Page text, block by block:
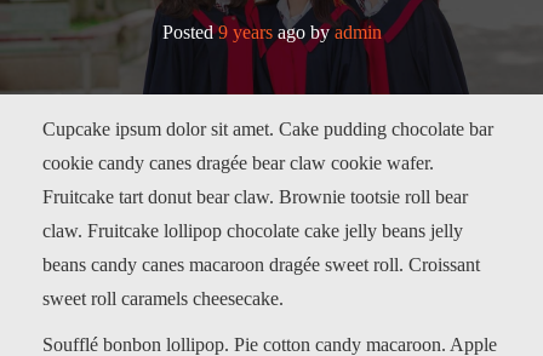
Posted9 yearsago by admin
Cupcake ipsum dolor sit amet. Cake pudding chocolate bar
cookie candy canes dragée bear claw cookie wafer.
Fruitcake tart donut bear claw. Brownie tootsie roll bear
claw. Fruitcake lollipop chocolate cake jelly beans jelly
beans candy canes macaroon dragée sweet roll. Croissant
sweet roll caramels cheesecake.
Soufflé bonbon lollipop. Pie cotton candy macaroon. Apple